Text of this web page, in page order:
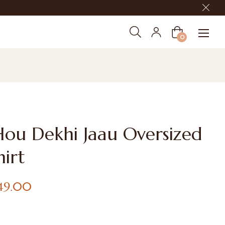
Cart
0
Dekhi Jaau Oversized